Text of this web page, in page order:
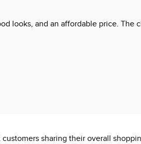
looks, and an affordable price. The
sharing their overall